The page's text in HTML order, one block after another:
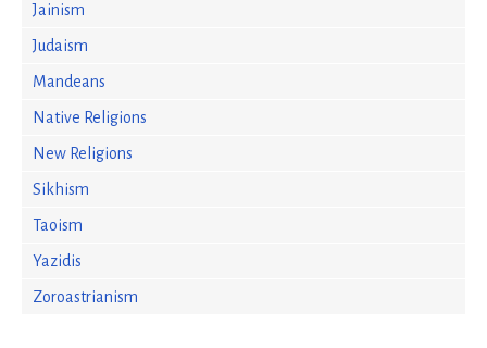
Jainism
Judaism
Mandeans
Native Religions
New Religions
Sikhism
Taoism
Yazidis
Zoroastrianism